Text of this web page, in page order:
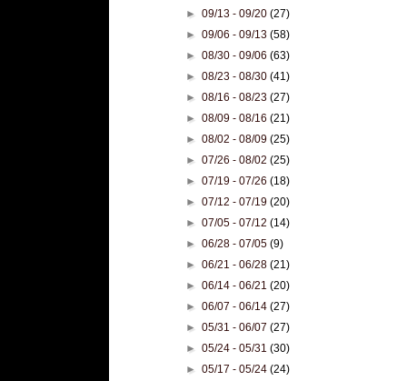
►09/13 - 09/20(27)
►09/06 - 09/13(58)
►08/30 - 09/06(63)
►08/23 - 08/30(41)
►08/16 - 08/23(27)
►08/09 - 08/16(21)
►08/02 - 08/09(25)
►07/26 - 08/02(25)
►07/19 - 07/26(18)
►07/12 - 07/19(20)
►07/05 - 07/12(14)
►06/28 - 07/05(9)
►06/21 - 06/28(21)
►06/14 - 06/21(20)
►06/07 - 06/14(27)
►05/31 - 06/07(27)
►05/24 - 05/31(30)
►05/17 - 05/24(24)